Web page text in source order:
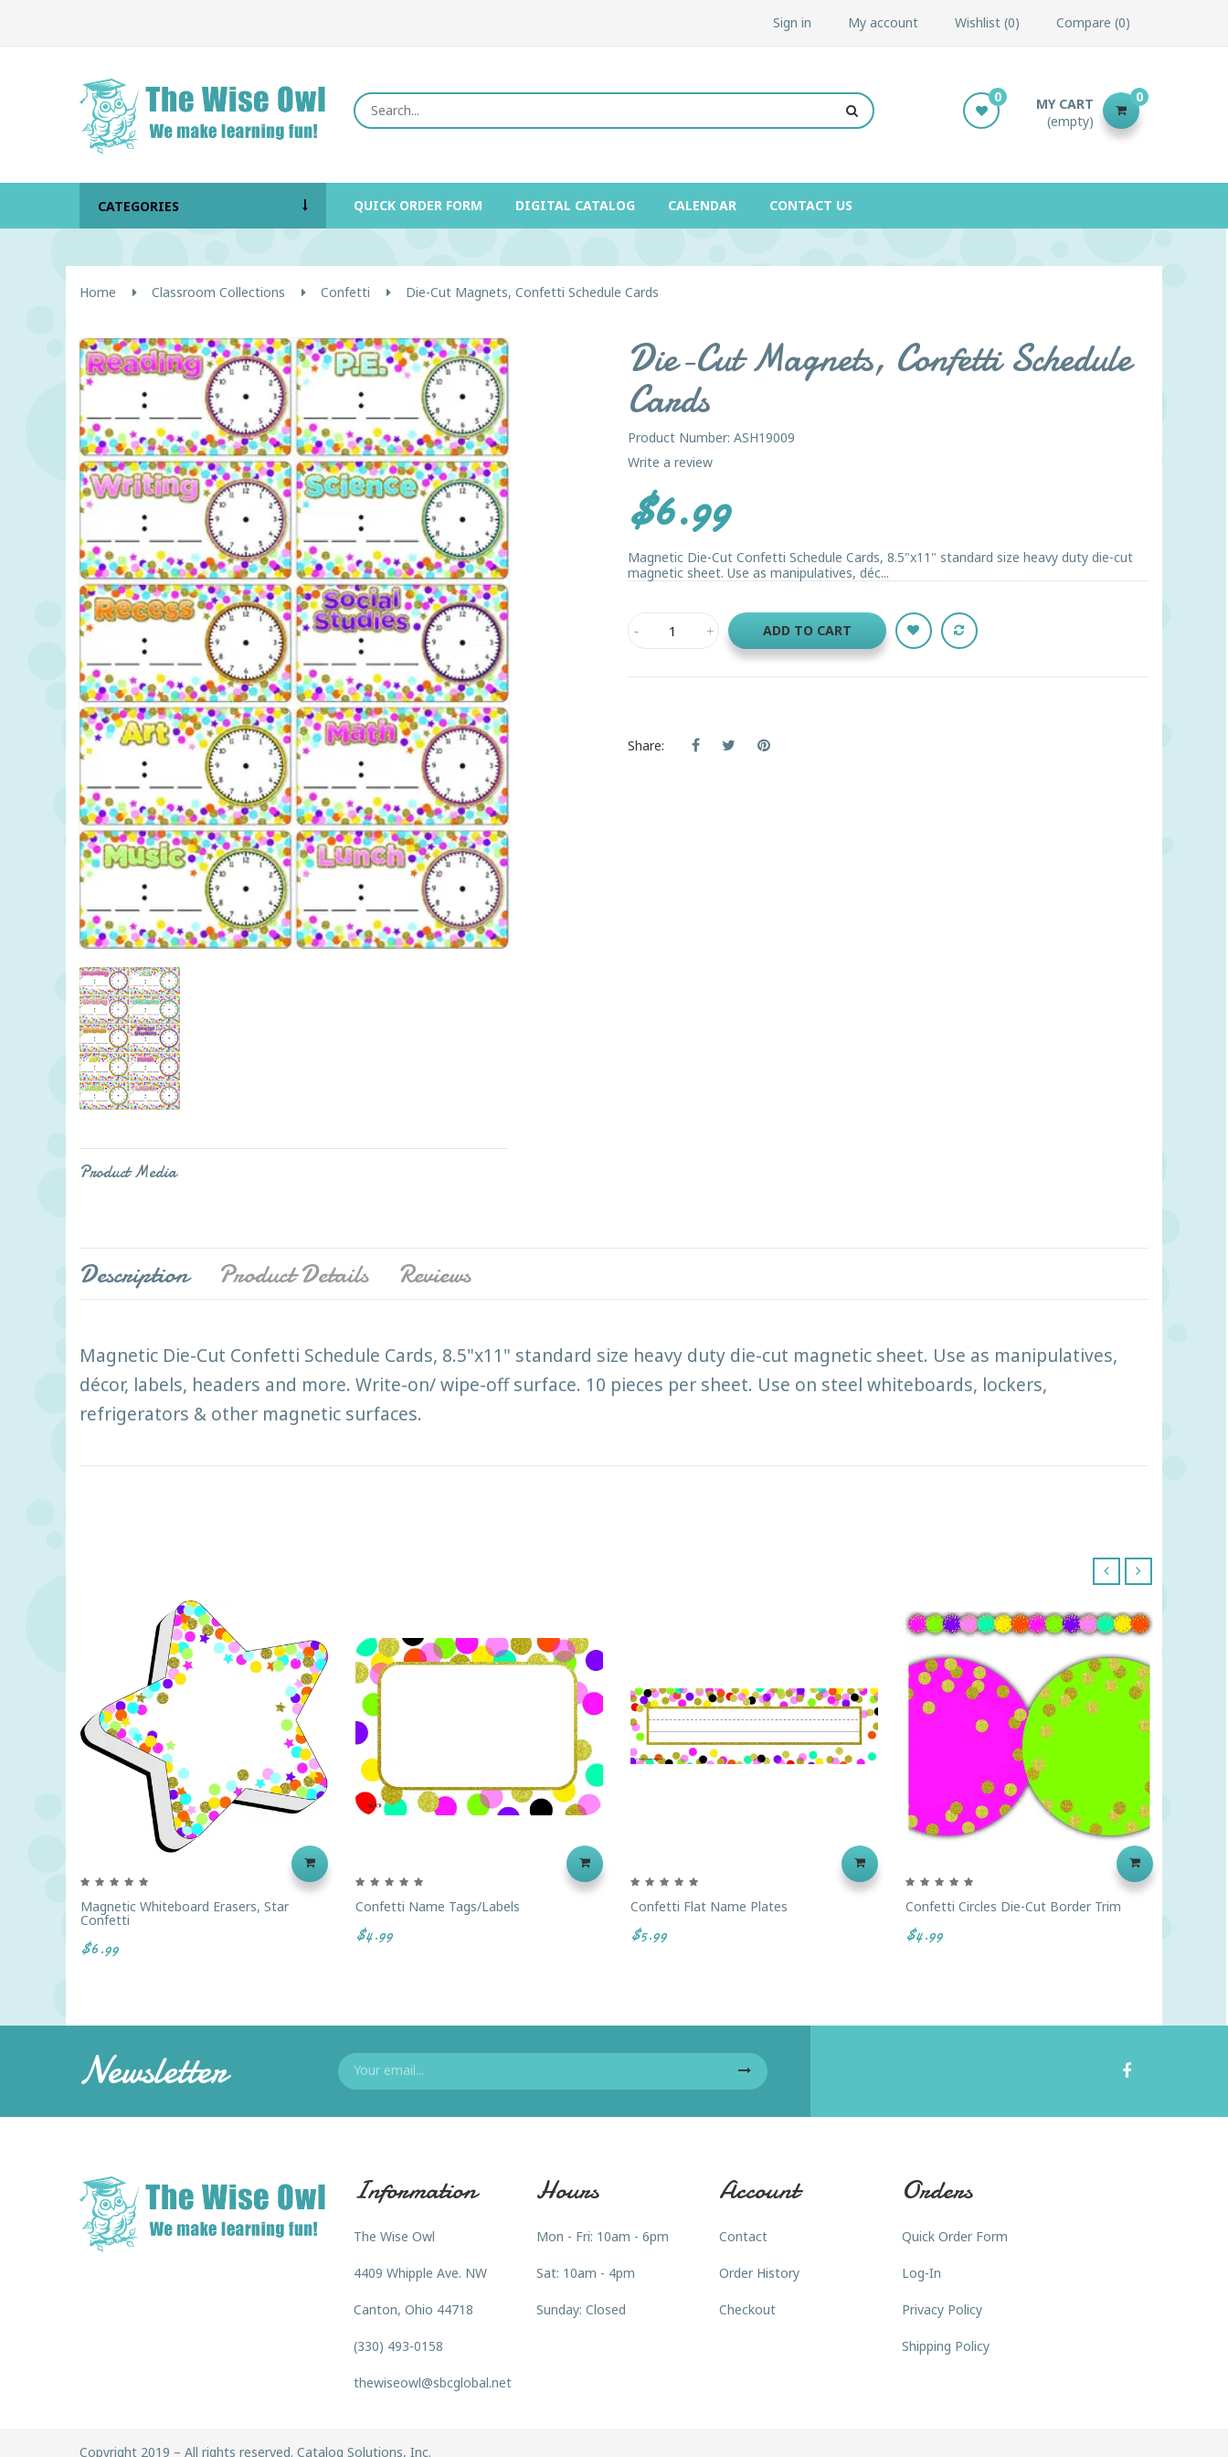
Sign in My account Wishlist 0 Compare 0
MY CART
(empty)
0
0
CATEGORIES QUICK ORDER FORM DIGITAL CATALOG CALENDAR CONTACT US
Home Classroom Collections Confetti Die-Cut Magnets, Confetti Schedule Cards
Product Media
Die-Cut Magnets, Confetti Schedule
Cards
Product Number: ASH19009
Write a review
$6.99
Magnetic Die-Cut Confetti Schedule Cards, 8.5"x11" standard size heavy duty die-cut
magnetic sheet. Use as manipulatives, déc...
ADD TO CART
Share:
Description Product Details Reviews
Magnetic Die-Cut Confetti Schedule Cards, 8.5"x11" standard size heavy duty die-cut magnetic sheet. Use as manipulatives,
décor, labels, headers and more. Write-on/ wipe-off surface. 10 pieces per sheet. Use on steel whiteboards, lockers,
refrigerators & other magnetic surfaces.
Magnetic Whiteboard Erasers, Star
Confetti
$6.99
Confetti Name Tags/Labels
$4.99
Confetti Flat Name Plates
$5.99
Confetti Circles Die-Cut Border Trim
$4.99
Newsletter
Information
The Wise Owl
4409 Whipple Ave. NW
Canton, Ohio 44718
(330) 493-0158
thewiseowl@sbcglobal.net
Hours
Mon - Fri: 10am - 6pm
Sat: 10am - 4pm
Sunday: Closed
Account
Contact
Order History
Checkout
Orders
Quick Order Form
Log-In
Privacy Policy
Shipping Policy
Copyright 2019 – All rights reserved. Catalog Solutions, Inc.